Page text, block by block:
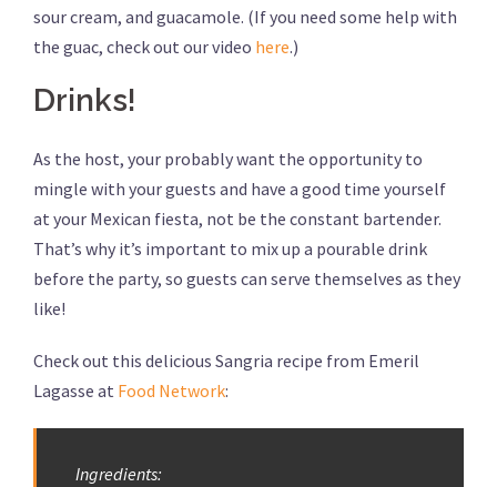
sour cream, and guacamole. (If you need some help with
the guac, check out our video here.)
Drinks!
As the host, your probably want the opportunity to
mingle with your guests and have a good time yourself
at your Mexican fiesta, not be the constant bartender.
That’s why it’s important to mix up a pourable drink
before the party, so guests can serve themselves as they
like!
Check out this delicious Sangria recipe from Emeril
Lagasse at Food Network:
Ingredients: